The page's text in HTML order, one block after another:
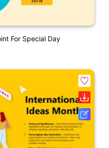
For Special Day